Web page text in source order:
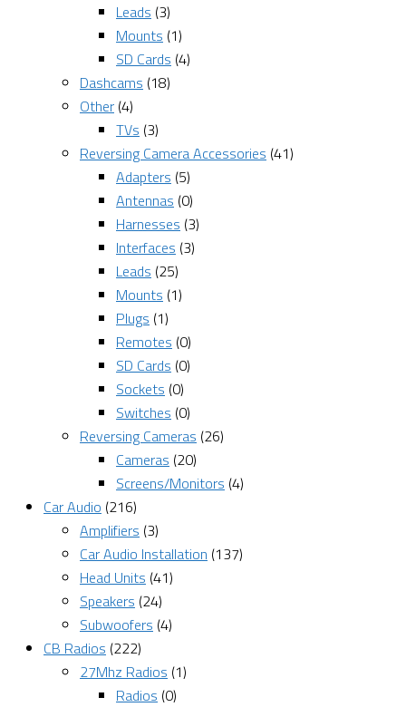
Leads (3)
Mounts (1)
SD Cards (4)
Dashcams (18)
Other (4)
TVs (3)
Reversing Camera Accessories (41)
Adapters (5)
Antennas (0)
Harnesses (3)
Interfaces (3)
Leads (25)
Mounts (1)
Plugs (1)
Remotes (0)
SD Cards (0)
Sockets (0)
Switches (0)
Reversing Cameras (26)
Cameras (20)
Screens/Monitors (4)
Car Audio (216)
Amplifiers (3)
Car Audio Installation (137)
Head Units (41)
Speakers (24)
Subwoofers (4)
CB Radios (222)
27Mhz Radios (1)
Radios (0)